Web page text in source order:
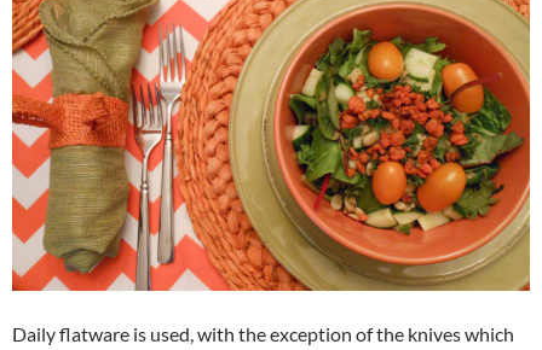
Daily flatware is used, with the exception of the knives which